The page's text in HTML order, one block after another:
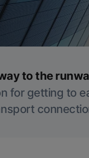
to the
for getting to